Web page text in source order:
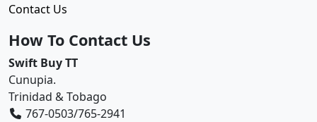
Contact Us
How To Contact Us
Swift Buy TT
Cunupia.
Trinidad & Tobago
767-0503/765-2941